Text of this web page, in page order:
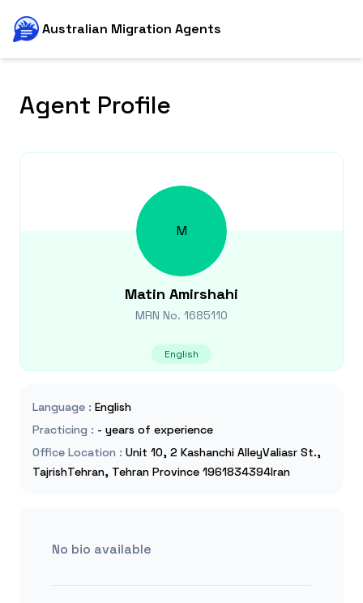
Australian Migration Agents
Agent Profile
M
Matin Amirshahi
MRN No. 1685110
English
Language : English
Practicing : - years of experience
Office Location : Unit 10, 2 Kashanchi AlleyValiasr St.,
TajrishTehran, Tehran Province 1961834394Iran
No bio available